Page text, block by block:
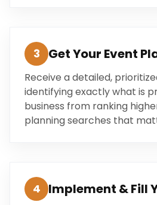
3 Get Your Event
Receive a detailed,
identifying exactly what is
business from ranking
planning searches that
4 Implement & Fill